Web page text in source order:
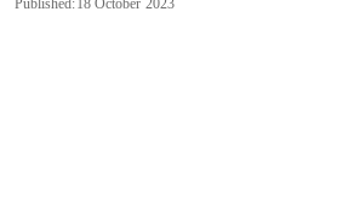
Published:18 October 2023
to leverage its